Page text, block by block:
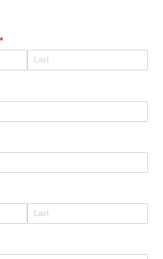
*
(required)